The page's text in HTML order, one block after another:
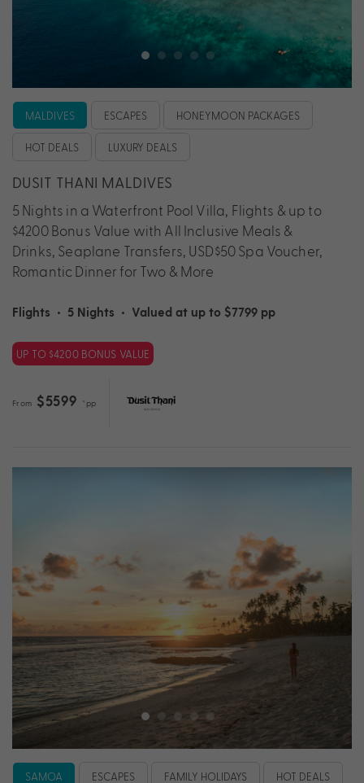
MALDIVES ESCAPES HONEYMOON PACKAGES
HOT DEALS LUXURY DEALS
DUSIT THANI MALDIVES
5 Nights in a Waterfront Pool Villa, Flights & up to
$4200 Bonus Value with All Inclusive Meals &
Drinks, Seaplane Transfers, USD$50 Spa Voucher,
Romantic Dinner for Two & More
Flights • 5 Nights • Valued at up to $7799 pp
UP TO $4200 BONUS VALUE
From $5599 *pp
SAMOA ESCAPES FAMILY HOLIDAYS HOT DEALS